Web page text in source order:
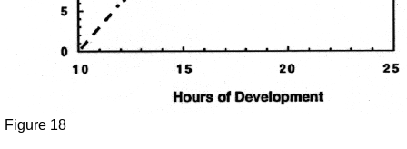
Figure 18